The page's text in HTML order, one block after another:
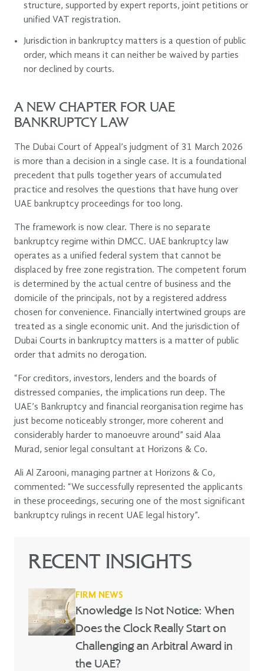
structure, supported by expert reports, joint petitions or
unified VAT registration.
Jurisdiction in bankruptcy matters is a question of public
order, which means it can neither be waived by parties
nor declined by courts.
A NEW CHAPTER FOR UAE
BANKRUPTCY LAW
The Dubai Court of Appeal’s judgment of 31 March 2026
is more than a decision in a single case. It is a foundational
precedent that pulls together years of accumulated
practice and resolves the questions that have hung over
UAE bankruptcy proceedings for too long.
The framework is now clear. There is no separate
bankruptcy regime within DMCC. UAE bankruptcy law
operates as a unified federal system that cannot be
displaced by free zone registration. The competent forum
is determined by the actual centre of business and the
domicile of the principals, not by a registered address
chosen for convenience. Financially intertwined groups are
treated as a single economic unit. And the jurisdiction of
Dubai Courts in bankruptcy matters is a matter of public
order that admits no derogation.
“For creditors, investors, lenders and the boards of
distressed companies, the implications run deep. The
UAE’s Bankruptcy and financial reorganisation regime has
just become noticeably stronger, more coherent and
considerably harder to manoeuvre around” said Alaa
Murad, senior legal consultant at Horizons & Co.
Ali Al Zarooni, managing partner at Horizons & Co,
commented: “We successfully represented the applicants
in these proceedings, securing one of the most significant
bankruptcy rulings in recent UAE legal history”.
RECENT INSIGHTS
FIRM NEWS
Knowledge Is Not Notice: When
Does the Clock Really Start on
Challenging an Arbitral Award in
the UAE?